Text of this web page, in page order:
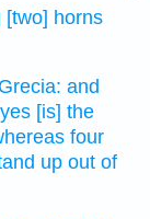
[two] horns
and
[is] the
four
up out of